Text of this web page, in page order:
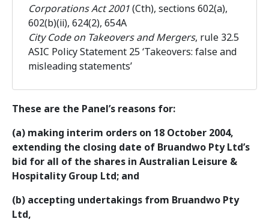
Corporations Act 2001(Cth), sections 602(a),
602(b)(ii), 624(2), 654A
City Code on Takeovers and Mergers, rule 32.5
ASIC Policy Statement 25 ‘Takeovers: false and
misleading statements’
These are the Panel’s reasons for:
(a) making interim orders on 18 October 2004,
extending the closing date of Bruandwo Pty Ltd’s
bid for all of the shares in Australian Leisure &
Hospitality Group Ltd; and
(b) accepting undertakings from Bruandwo Pty
Ltd,